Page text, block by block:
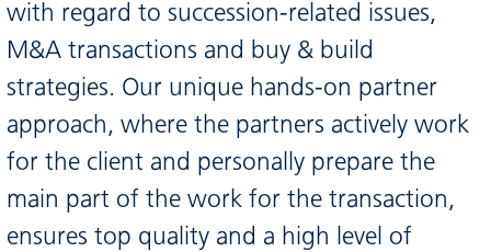
with regard to succession-related issues,
M&A transactions and buy & build
strategies. Our unique hands-on partner
approach, where the partners actively work
for the client and personally prepare the
main part of the work for the transaction,
ensures top quality and a high level of